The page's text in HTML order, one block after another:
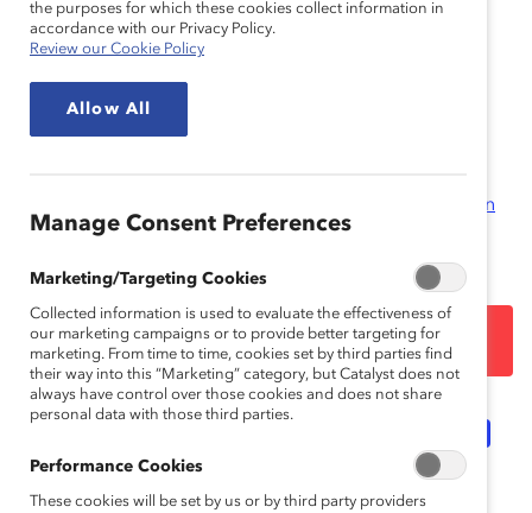
(Report)
Hispanic Association
on Corporate Responsibility(HACR).
DOWNLOAD
the purposes for which these cookies collect information in
accordance with our Privacy Policy.
Review our Cookie Policy
Allow All
Manage Consent Preferences
Marketing/Targeting Cookies
Collected information is used to evaluate the effectiveness of
our marketing campaigns or to provide better targeting for
marketing. From time to time, cookies set by third parties find
their way into this “Marketing” category, but Catalyst does not
always have control over those cookies and does not share
personal data with those third parties.
Performance Cookies
These cookies will be set by us or by third party providers